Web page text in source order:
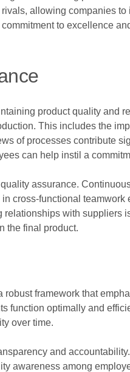
allowing companies
to excellence
product quality and
This includes the
of processes contribute
can help instil a
assurance.
cross-functional
with suppliers
the final product.
framework that
function optimally and
over time.
and
awareness among